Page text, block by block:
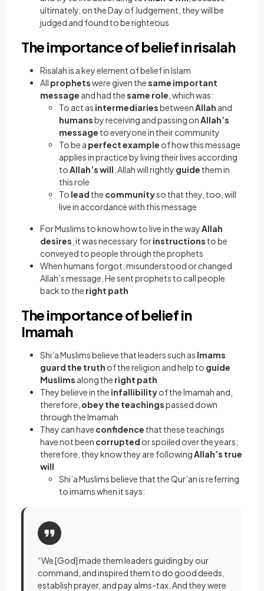
ultimately, on the Day of Judgement, they will be
judged and found to be righteous
The importance of belief in risalah
Risalah is a key element of belief in Islam
All prophetswere given thesame important
message and had thesame role , which was:
To act as intermediariesbetweenAllah and
humansby receiving and passing onAllah’s
message to everyone in their community
To be a perfect example of how this message
applies in practice by living their lives according
toAllah’s will . Allah will rightly guide them in
this role
To lead the communityso that they, too, will
live in accordance with this message
For Muslims to know how to live in the wayAllah
desires , it was necessary forinstructions to be
conveyed to people through the prophets
When humans forgot, misunderstood or changed
Allah’s message, He sent prophets to call people
back to the right path
The importance of belief in
Imamah
Shi’a Muslims believe that leaders such as Imams
guard the truth of the religion and help to guide
Muslims along the right path
They believe in the infallibilityof the Imamah and,
therefore, obey the teachingspassed down
through the Imamah
They can have confidence that these teachings
have not been corrupted or spoiled over the years;
therefore, they know they are followingAllah’s true
will
Shi’a Muslims believe that the Qur’an is referring
to imams when it says:
“We [God] made them leaders guiding by our
command, and inspired them to do good deeds,
establish prayer, and pay alms-tax. And they were